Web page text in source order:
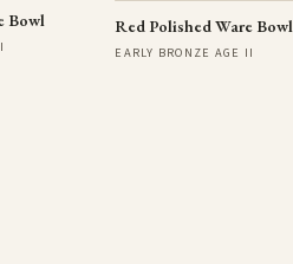
Bowl Red Polished Ware Bowl
EARLY BRONZE AGE II